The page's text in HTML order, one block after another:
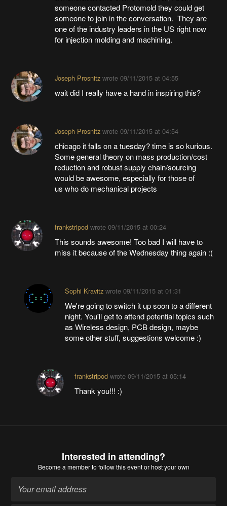
someone contacted Protomold they could get
someone to join in the conversation. They are
one of the industry leaders in the US right now
for injection molding and machining.
Joseph Prosnitzwrote 09/11/2015 at 04:55
wait did I really have a hand in inspiring this?
Joseph Prosnitzwrote 09/11/2015 at 04:54
chicago it falls on a tuesday? time is so kurious.
Some general theory on mass production/cost
reduction and robust supply chain/sourcing
would be awesome, especially for those of
us who do mechanical projects
frankstripodwrote 09/11/2015 at 00:24
This sounds awesome! Too bad I will have to
miss it because of the Wednesday thing again :(
Sophi Kravitzwrote 09/11/2015 at 01:31
We're going to switch it up soon to a different
night. You'll get to attend potential topics such
as Wireless design, PCB design, maybe
some other stuff, suggestions welcome :)
frankstripod wrote09/11/2015 at 05:14
Thank you!!! :)
Interested in attending?
Become a memberto follow this event or host your own